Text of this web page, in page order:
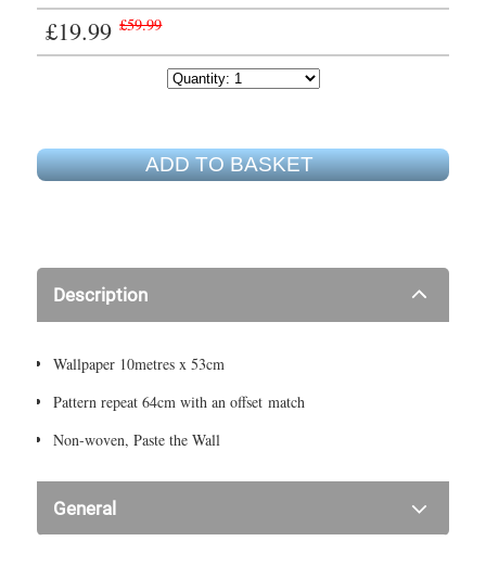
£19.99 £59.99
ADD TO BASKET
Description
Wallpaper 10metres x 53cm
Pattern repeat 64cm with an offset match
Non-woven, Paste the Wall
General